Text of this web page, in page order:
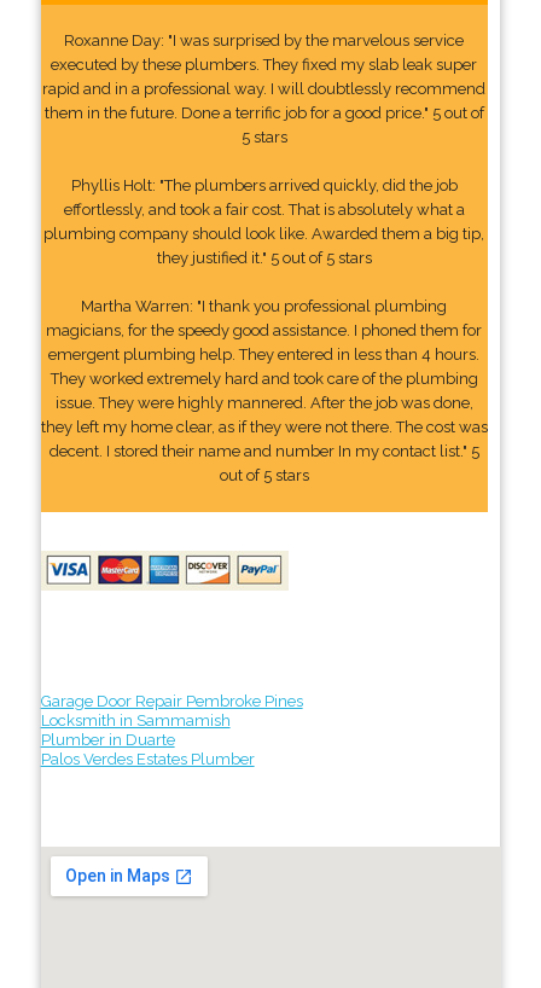
Roxanne Day: "I was surprised by the marvelous service
executed by these plumbers. They fixed my slab leak super
rapid and in a professional way. I will doubtlessly recommend
them in the future. Done a terrific job for a good price." 5 out of
5 stars
Phyllis Holt: "The plumbers arrived quickly, did the job
effortlessly, and took a fair cost. That is absolutely what a
plumbing company should look like. Awarded them a big tip,
they justified it." 5 out of 5 stars
Martha Warren: "I thank you professional plumbing
magicians, for the speedy good assistance. I phoned them for
emergent plumbing help. They entered in less than 4 hours.
They worked extremely hard and took care of the plumbing
issue. They were highly mannered. After the job was done,
they left my home clear, as if they were not there. The cost was
decent. I stored their name and number In my contact list." 5
out of 5 stars
Garage Door Repair Pembroke Pines
Locksmith in Sammamish
Plumber in Duarte
Palos Verdes Estates Plumber